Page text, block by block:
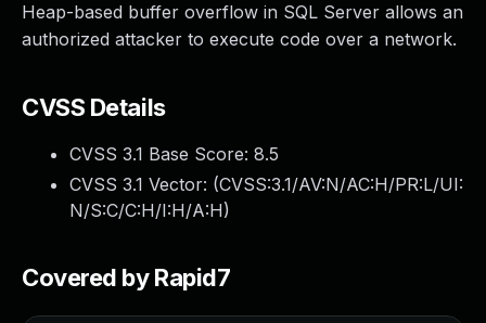
Heap-based buffer overflow in SQL Server allows an
authorized attacker to execute code over a network.
CVSS Details
CVSS 3.1 Base Score: 8.5
CVSS 3.1 Vector: (CVSS:3.1/AV:N/AC:H/PR:L/UI:
N/S:C/C:H/I:H/A:H)
Covered by Rapid7